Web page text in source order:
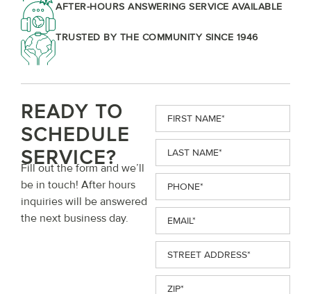
AFTER-HOURS ANSWERING SERVICE AVAILABLE
TRUSTED BY THE COMMUNITY SINCE 1946
READY TO
SCHEDULE
SERVICE?
Fill out the form and we’ll
be in touch! After hours
inquiries will be answered
the next business day.
First
Name(Required)
Last
Name(Required)
Phone(Required)
Email(Required)
Street
Address(Required)
ZIP(Required)